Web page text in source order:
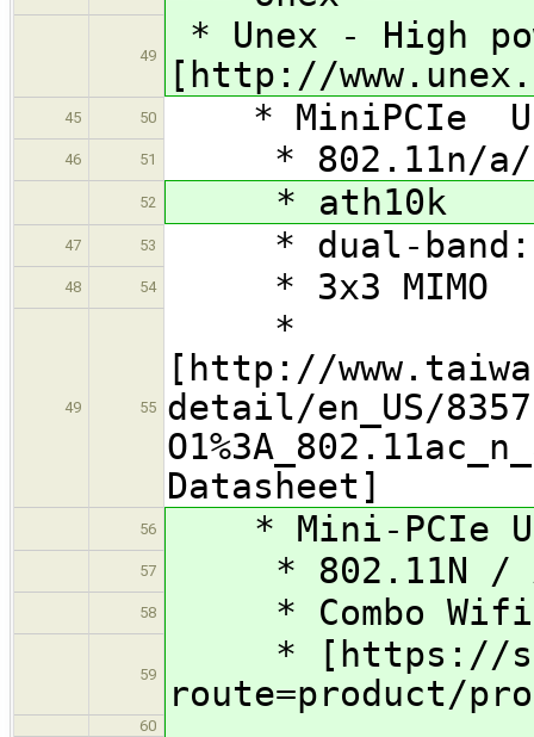
49
* Unex - High
[http://
45 50 * MiniPCIe
46 51 * 802.11n/a/
52 * ath10k
47 53 * dual-band:
48 54 * 3x3 MIMO
49 55
*
[http://
detail/en_US/
Datasheet]
56 * Mini-PCIe
57 * 802.11N /
58 * Combo Wifi
59
* [https://
route=product/
60